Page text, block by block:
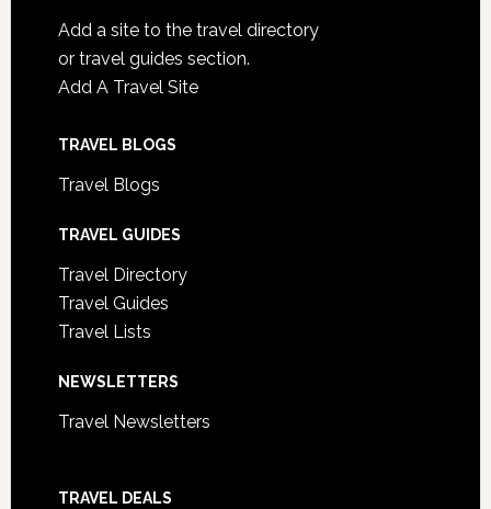
Add a site to the travel directory
or travel guides section.
Add A Travel Site
TRAVEL BLOGS
Travel Blogs
TRAVEL GUIDES
Travel Directory
Travel Guides
Travel Lists
NEWSLETTERS
Travel Newsletters
TRAVEL DEALS